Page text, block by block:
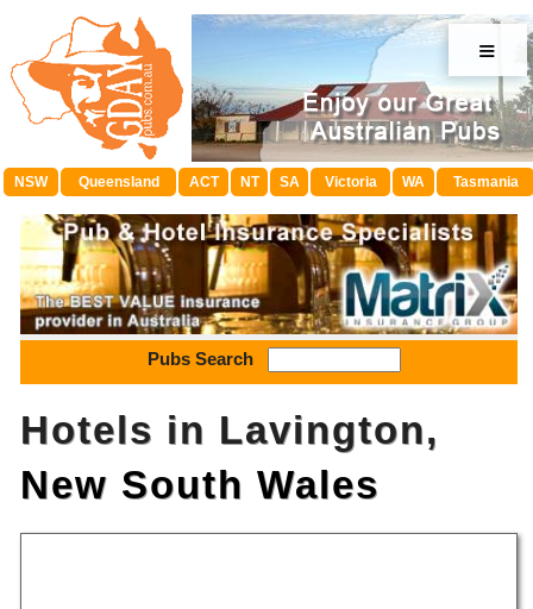
≡
NSW Queensland ACT NT SA Victoria WA Tasmania
Pubs Search
Hotels in Lavington,
New South Wales